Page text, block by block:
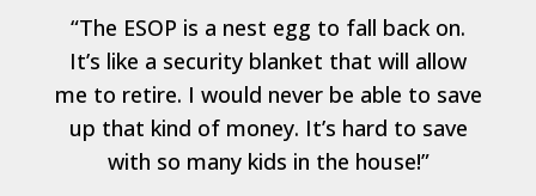
“The ESOP is a nest egg to fall back on.
It’s like a security blanket that will allow
me to retire. I would never be able to save
up that kind of money. It’s hard to save
with so many kids in the house!”